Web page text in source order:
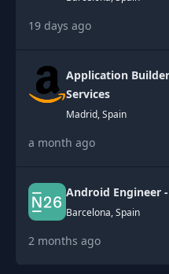
19 days ago
Application
Services
Madrid, Spain
a month ago
Android Engineer
Barcelona, Spain
2 months ago